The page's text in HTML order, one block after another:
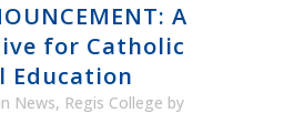
A
for Catholic
Education
in News, Regis College by